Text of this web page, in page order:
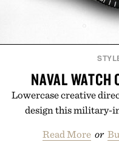
NAVAL WATCH
Lowercase creative
design this military-
Read More or